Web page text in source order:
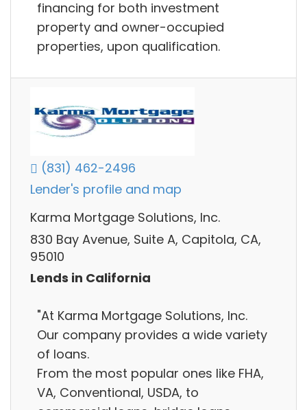
financing for both investment
property and owner-occupied
properties, upon qualification.
(831) 462-2496
Lender's profile and map
Karma Mortgage Solutions, Inc.
830 Bay Avenue, Suite A, Capitola, CA,
95010
Lends in California
"At Karma Mortgage Solutions, Inc.
Our company provides a wide variety
of loans.
From the most popular ones like FHA,
VA, Conventional, USDA, to